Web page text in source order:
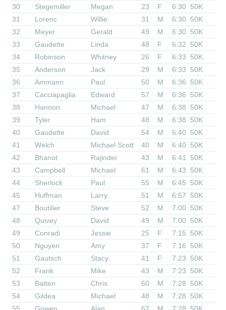
30
Stegemiller Megan 23 F 6:30
50K
31
Lorenc Willie 31 M 6:30
50K
32
Meyer Gerald 49 M 6:30
50K
33
Gaudette Linda 48 F 6:32
50K
34
Robinson Whitney 26 F 6:33
50K
35
Anderson Jack 29 M 6:33
50K
36
Ammann Paul 50 M 6:36
50K
37
Cacciapaglia Edward 57 M 6:36
50K
38
Hannon Michael 47 M 6:38
50K
39
Tyler Ham 48 M 6:38
50K
40
Gaudette David 54 M 6:40
50K
41
Welch Michael Scott 40 M 6:40
50K
42
Bhanot Rajinder 43 M 6:41
50K
43
Campbell Michael 61 M 6:43
50K
44
Sherlock Paul 55 M 6:45
50K
45
Huffman Larry 51 M 6:57
50K
47
Boutilier Steve 52 M 7:00
50K
48
Quivey David 49 M 7:00
50K
49
Conradi Jessie 25 F 7:15
50K
50
Nguyen Amy 37 F 7:16
50K
51
Gautsch Stacy 41 F 7:23
50K
52
Frank Mike 43 M 7:23
50K
53
Batten Chris 60 M 7:28
50K
54
Gildea Michael 48 M 7:28
50K
55
Gowen Alan 62 M 7:28
50K